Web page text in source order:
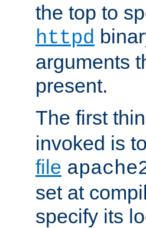
the top to
httpd
arguments
present.
The first
invoked is
file
set at
specify its